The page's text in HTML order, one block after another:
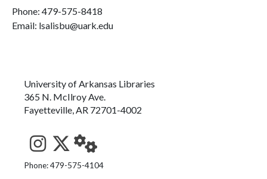
Phone: 479-575-8418
Email: lsalisbu@uark.edu
University of Arkansas Libraries
365 N. McIlroy Ave.
Fayetteville, AR 72701-4002
See us on Instagram
Follow us on Twitter
StaffWeb
Phone: 479-575-4104